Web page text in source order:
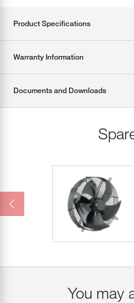
Product Specifications
Warranty Information
Documents and Downloads
You may